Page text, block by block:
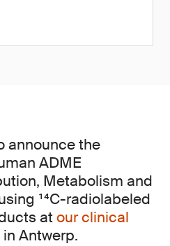
announce the
ADME
Metabolism and
¹⁴C-radiolabeled
atour clinical
in Antwerp.